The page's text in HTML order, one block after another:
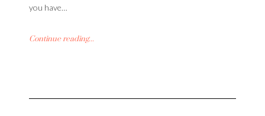
you have…
Continue reading...